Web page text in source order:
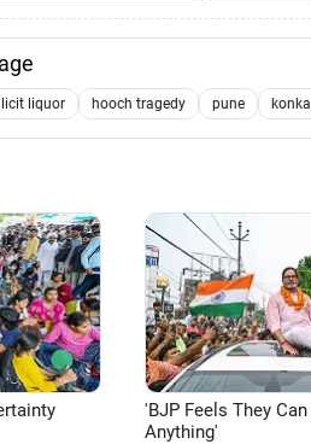
liquor hooch tragedy pune
'BJP Feels They
Anything'